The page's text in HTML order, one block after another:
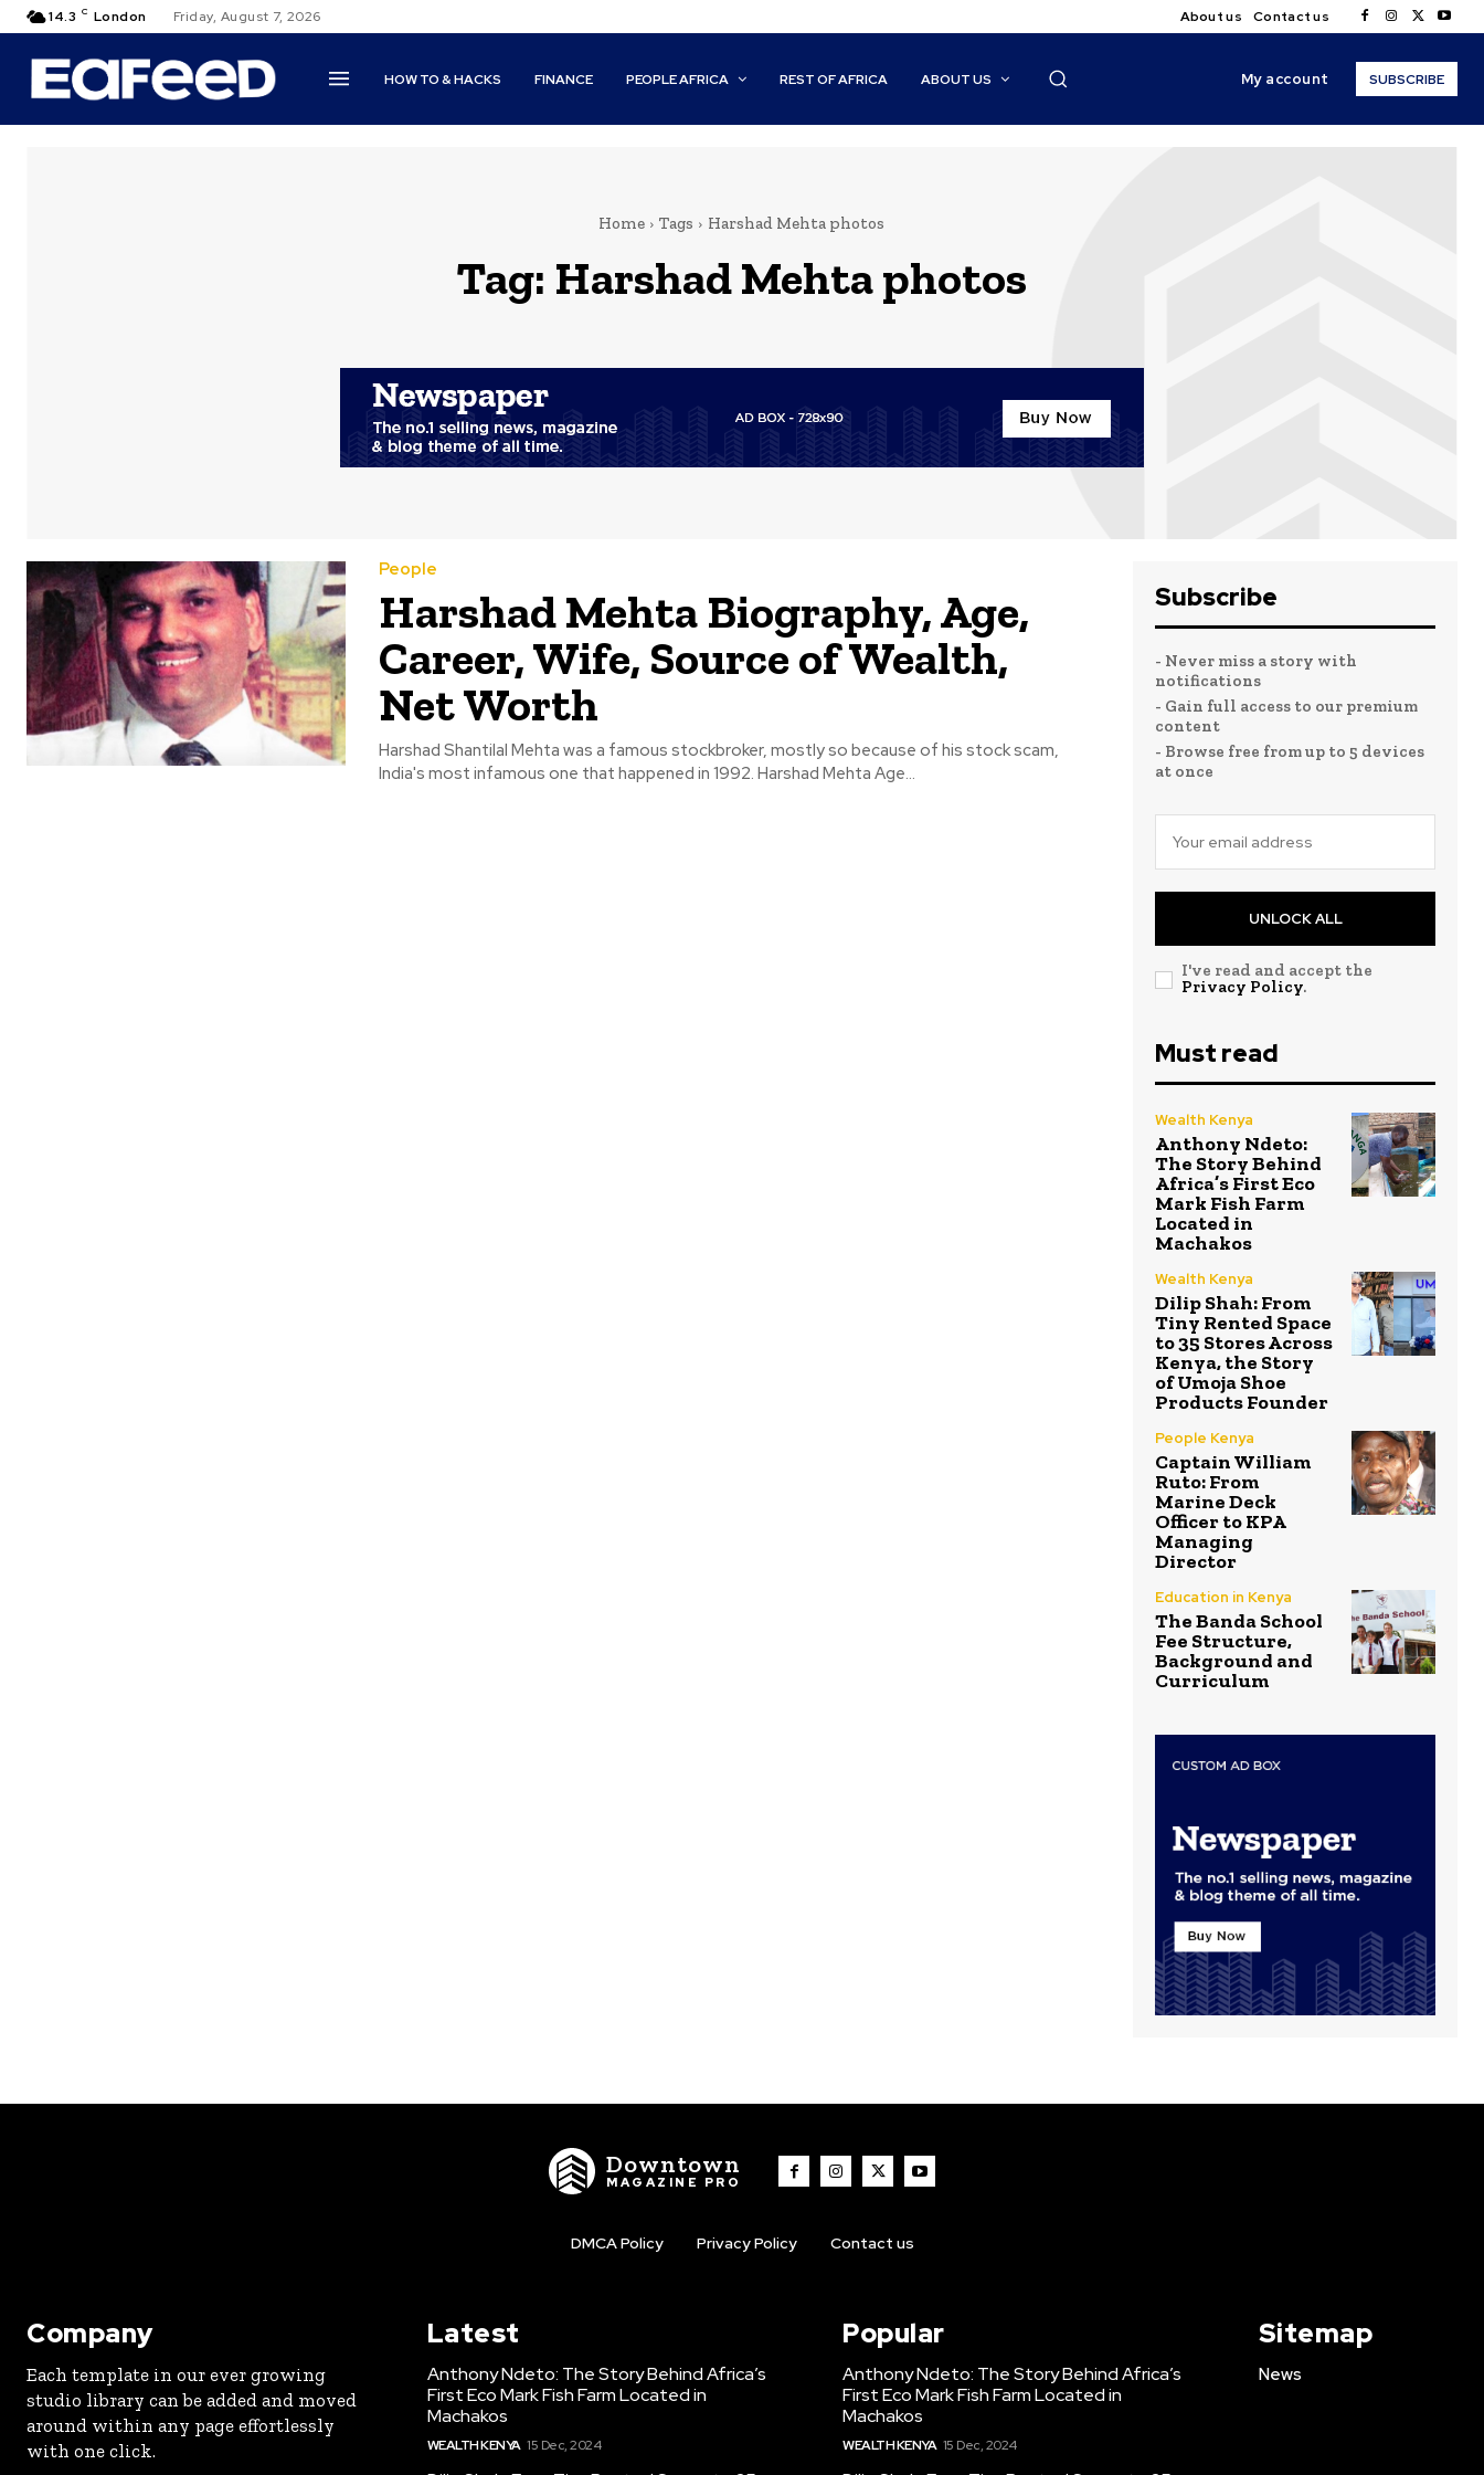
14.3 C London Friday, August 7, 2026 About us Contact us
HOW TO & HACKS FINANCE PEOPLE AFRICA REST OF AFRICA ABOUT US My account SUBSCRIBE
Home Tags Harshad Mehta photos
Tag: Harshad Mehta photos
People
Harshad Mehta Biography, Age,
Career, Wife, Source of Wealth,
Net Worth
Harshad Shantilal Mehta was a famous stockbroker, mostly so because of his stock scam,
India's most infamous one that happened in 1992. Harshad Mehta Age...
Subscribe
- Never miss a story with
notifications
- Gain full access to our premium
content
- Browse free from up to 5 devices
at once
UNLOCK ALL
I've read and accept the
Privacy Policy.
Must read
Wealth Kenya
Anthony Ndeto:
The Story Behind
Africa’s First Eco
Mark Fish Farm
Located in
Machakos
Wealth Kenya
Dilip Shah: From
Tiny Rented Space
to 35 Stores Across
Kenya, the Story
of Umoja Shoe
Products Founder
People Kenya
Captain William
Ruto: From
Marine Deck
Officer to KPA
Managing
Director
Education in Kenya
The Banda School
Fee Structure,
Background and
Curriculum
Downtown
MAGAZINE PRO
DMCA Policy Privacy Policy Contact us
Company
Each template in our ever growing
studio library can be added and moved
around within any page effortlessly
with one click.
Latest
Anthony Ndeto: The Story Behind Africa’s
First Eco Mark Fish Farm Located in
Machakos
WEALTH KENYA 15 Dec, 2024
Popular
Anthony Ndeto: The Story Behind Africa’s
First Eco Mark Fish Farm Located in
Machakos
WEALTH KENYA 15 Dec, 2024
Sitemap
News